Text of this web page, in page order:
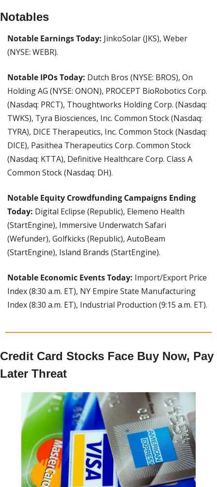
Notables
Notable Earnings Today: JinkoSolar (JKS), Weber
(NYSE: WEBR).
Notable IPOs Today: Dutch Bros (NYSE: BROS), On
Holding AG (NYSE: ONON), PROCEPT BioRobotics Corp.
(Nasdaq: PRCT), Thoughtworks Holding Corp. (Nasdaq:
TWKS), Tyra Biosciences, Inc. Common Stock (Nasdaq:
TYRA), DICE Therapeutics, Inc. Common Stock (Nasdaq:
DICE), Pasithea Therapeutics Corp. Common Stock
(Nasdaq: KTTA), Definitive Healthcare Corp. Class A
Common Stock (Nasdaq: DH).
Notable Equity Crowdfunding Campaigns Ending
Today: Digital Eclipse (Republic), Elemeno Health
(StartEngine), Immersive Underwatch Safari
(Wefunder), Golfkicks (Republic), AutoBeam
(StartEngine), Island Brands (StartEngine).
Notable Economic Events Today: Import/Export Price
Index (8:30 a.m. ET), NY Empire State Manufacturing
Index (8:30 a.m. ET), Industrial Production (9:15 a.m. ET).
Credit Card Stocks Face Buy Now, Pay
Later Threat